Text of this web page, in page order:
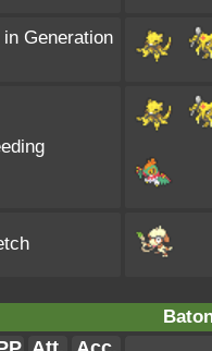
Generation